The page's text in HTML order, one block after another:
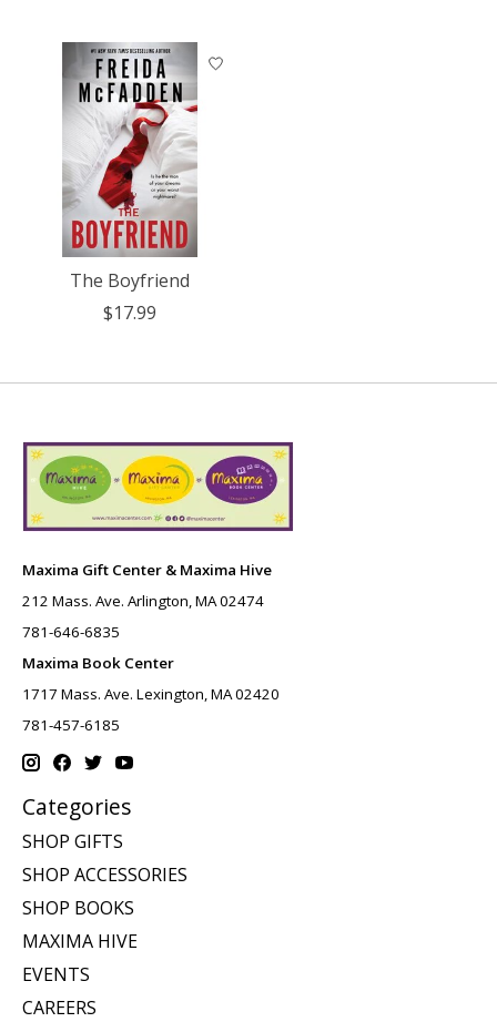
The Boyfriend
$17.99
Maxima Gift Center & Maxima Hive
212 Mass. Ave. Arlington, MA 02474
781-646-6835
Maxima Book Center
1717 Mass. Ave. Lexington, MA 02420
781-457-6185
Categories
SHOP GIFTS
SHOP ACCESSORIES
SHOP BOOKS
MAXIMA HIVE
EVENTS
CAREERS